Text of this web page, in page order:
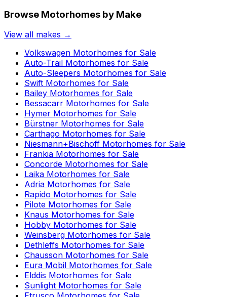
Browse Motorhomes by Make
View all makes →
Volkswagen Motorhomes for Sale
Auto-Trail Motorhomes for Sale
Auto-Sleepers Motorhomes for Sale
Swift Motorhomes for Sale
Bailey Motorhomes for Sale
Bessacarr Motorhomes for Sale
Hymer Motorhomes for Sale
Bürstner Motorhomes for Sale
Carthago Motorhomes for Sale
Niesmann+Bischoff Motorhomes for Sale
Frankia Motorhomes for Sale
Concorde Motorhomes for Sale
Laika Motorhomes for Sale
Adria Motorhomes for Sale
Rapido Motorhomes for Sale
Pilote Motorhomes for Sale
Knaus Motorhomes for Sale
Hobby Motorhomes for Sale
Weinsberg Motorhomes for Sale
Dethleffs Motorhomes for Sale
Chausson Motorhomes for Sale
Eura Mobil Motorhomes for Sale
Elddis Motorhomes for Sale
Sunlight Motorhomes for Sale